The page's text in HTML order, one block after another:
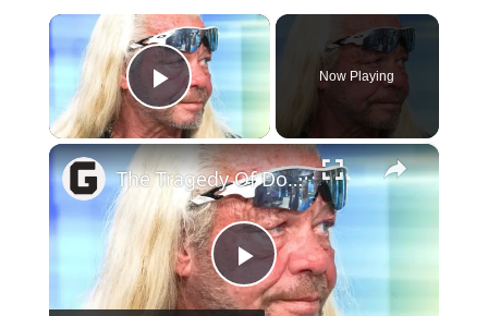
×
Play Video
Now Playing
×
Play
The Tragedy Of Dog The Bounty Hunter Is Sadder Than We Realized